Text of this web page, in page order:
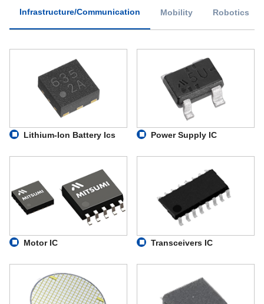
Infrastructure/Communication Mobility Robotics
Lithium-Ion Battery Ics Power Supply IC
Motor IC Transceivers IC